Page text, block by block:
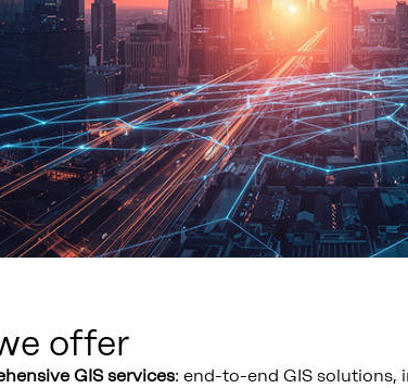
offer
GIS services: end-to-end GIS solutions,